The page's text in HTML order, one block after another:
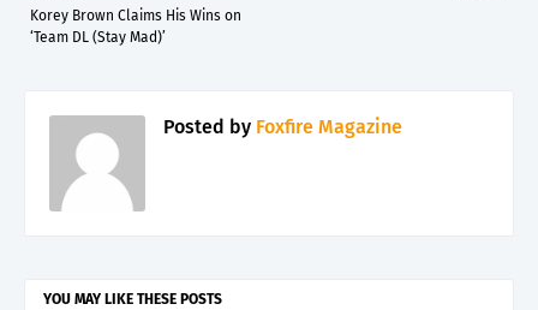
Korey Brown Claims His Wins on
‘Team DL (Stay Mad)’
Posted by Foxfire Magazine
YOU MAY LIKE THESE POSTS